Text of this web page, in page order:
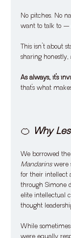
No pitches. No
want to talk to —
This isn’t about
sharing
As always, it’s
that’s what
🍊 Why
We borrowed
Mandarins were
for their intellect
through Simone
elite intellectual
thought
While